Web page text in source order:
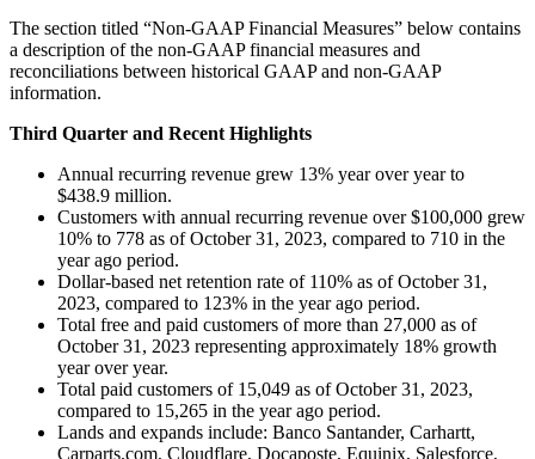
The section titled “Non-GAAP Financial Measures” below contains
a description of the non-GAAP financial measures and
reconciliations between historical GAAP and non-GAAP
information.
Third Quarter and Recent Highlights
Annual recurring revenue grew 13% year over year to
$438.9 million.
Customers with annual recurring revenue over $100,000 grew
10% to 778 as of October 31, 2023, compared to 710 in the
year ago period.
Dollar-based net retention rate of 110% as of October 31,
2023, compared to 123% in the year ago period.
Total free and paid customers of more than 27,000 as of
October 31, 2023 representing approximately 18% growth
year over year.
Total paid customers of 15,049 as of October 31, 2023,
compared to 15,265 in the year ago period.
Lands and expands include: Banco Santander, Carhartt,
Carparts.com, Cloudflare, Docaposte, Equinix, Salesforce,